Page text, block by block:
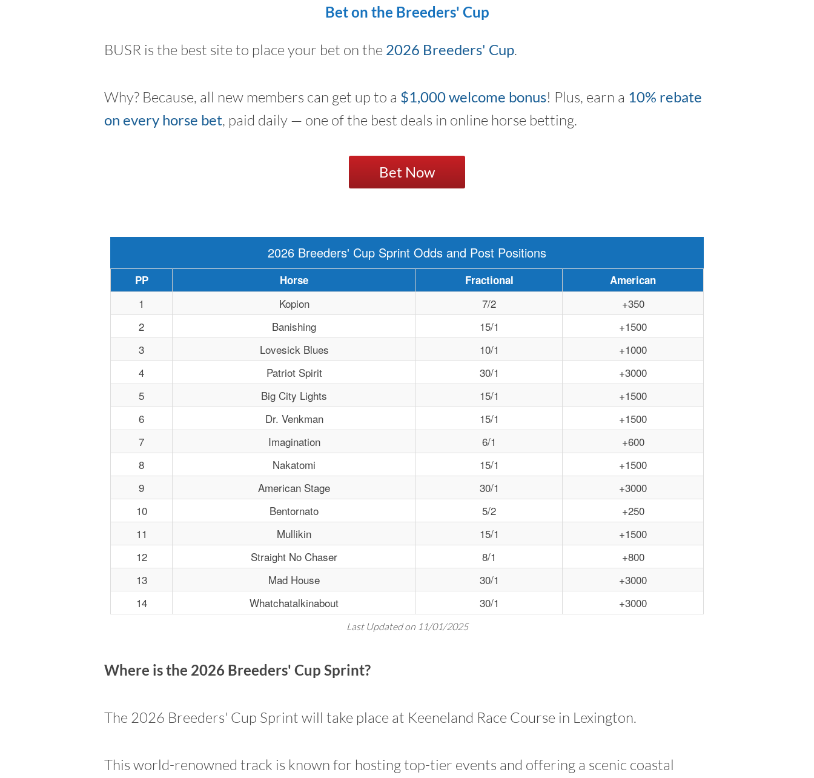
Bet on the Breeders' Cup
BUSR is the best site to place your bet on the 2026 Breeders' Cup.
Why? Because, all new members can get up to a $1,000 welcome bonus! Plus, earn a 10% rebate
on every horse bet, paid daily — one of the best deals in online horse betting.
Bet Now
2026 Breeders' Cup Sprint Odds and Post Positions
PP Horse Fractional American
1 Kopion 7/2
+350
2
Banishing 15/1
+1500
3
Lovesick Blues 10/1
+1000
4
Patriot Spirit 30/1
+3000
5
Big City Lights 15/1
+1500
6
Dr. Venkman 15/1
+1500
7
Imagination 6/1
+600
8
Nakatomi 15/1
+1500
9
American Stage 30/1
+3000
10
Bentornato 5/2
+250
11
Mullikin 15/1
+1500
12
Straight No Chaser 8/1
+800
13
Mad House 30/1
+3000
14
Whatchatalkinabout 30/1 +3000
Last Updated on 11/01/2025
Where is the 2026 Breeders' Cup Sprint?
The 2026 Breeders' Cup Sprint will take place at Keeneland Race Course in Lexington.
This world-renowned track is known for hosting top-tier events and offering a scenic coastal